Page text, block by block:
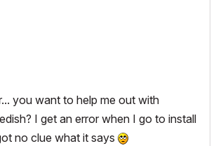
you want to help me out with
I get an error when I go to install
no clue what it says